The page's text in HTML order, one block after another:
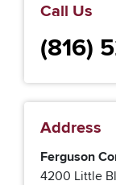
Call Us
(816)
Address
Ferguson
4200 Little